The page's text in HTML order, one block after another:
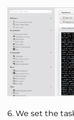
6. We set the